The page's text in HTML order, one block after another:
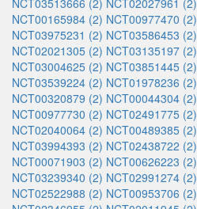
NCT03513666 (2) NCT02027961 (2)
NCT00165984 (2) NCT00977470 (2)
NCT03975231 (2) NCT03586453 (2)
NCT02021305 (2) NCT03135197 (2)
NCT03004625 (2) NCT03851445 (2)
NCT03539224 (2) NCT01978236 (2)
NCT00320879 (2) NCT00044304 (2)
NCT00977730 (2) NCT02491775 (2)
NCT02040064 (2) NCT00489385 (2)
NCT03994393 (2) NCT02438722 (2)
NCT00071903 (2) NCT00626223 (2)
NCT03239340 (2) NCT02991274 (2)
NCT02522988 (2) NCT00953706 (2)